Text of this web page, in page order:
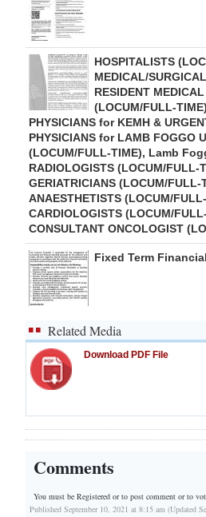
HOSPITALISTS
MEDICAL/
RESIDENT
(LOCUM/FULL-
PHYSICIANS for KEMH &
PHYSICIANS for LAMB FOGGO
(LOCUM/FULL-TIME), Lamb
RADIOLOGISTS (LOCUM/FULL-
GERIATRICIANS (LOCUM/FULL-
ANAESTHETISTS (LOCUM/
CARDIOLOGISTS (LOCUM/
CONSULTANT ONCOLOGIST
Fixed Term
Related Media
Download PDF File
Comments
You must be Registered orto post comment or to
Published September 10, 2021 at 8:15 am (Updated